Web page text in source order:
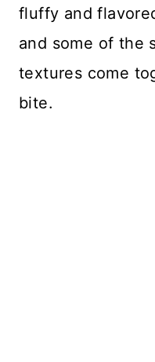
fluffy and
and some of the
textures come
bite.